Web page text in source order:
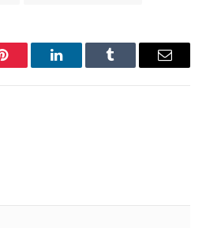
Pinterest LinkedInTumblr Email